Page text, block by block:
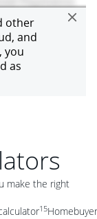
make the right
15